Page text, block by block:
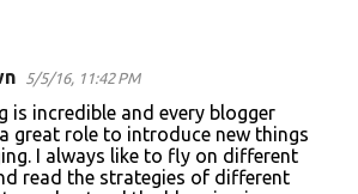
5/5/16, 11:42 PM
is incredible and every blogger
great role to introduce new things
I always like to fly on different
read the strategies of different